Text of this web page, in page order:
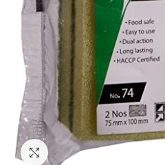
Click to enlarge